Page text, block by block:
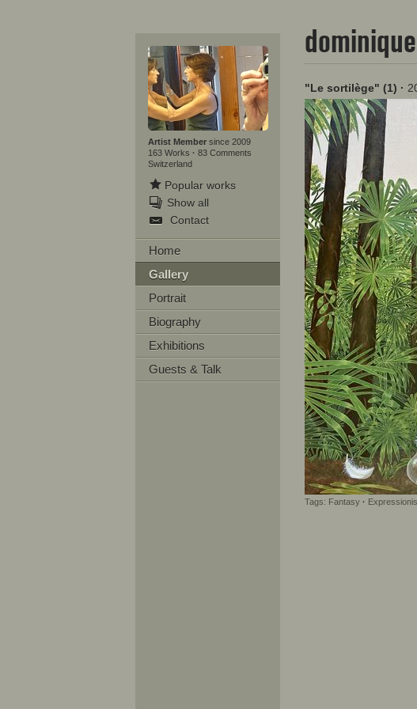
Artist Membersince 2009
163 Works · 83 Comments
Switzerland
Popular works
Show all
Contact
Home
Gallery
Portrait
Biography
Exhibitions
Guests & Talk
"Le sortilège" (1) ·
Tags: Fantasy ·